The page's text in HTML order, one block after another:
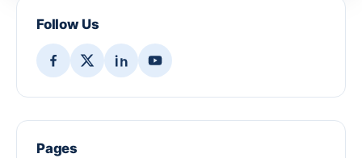
Follow Us
Pages